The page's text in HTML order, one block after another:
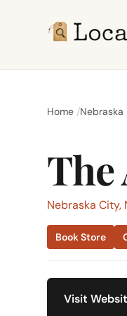
Home Nebraska
The
Nebraska City,
Book Store
Visit